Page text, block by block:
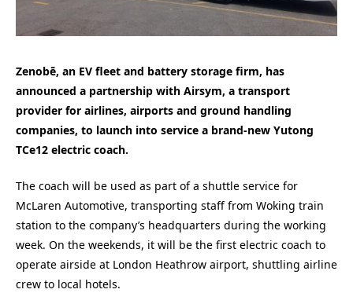
Zenobē, an EV fleet and battery storage firm, has
announced a partnership with Airsym, a transport
provider for airlines, airports and ground handling
companies, to launch into service a brand-new Yutong
TCe12 electric coach.
The coach will be used as part of a shuttle service for
McLaren Automotive, transporting staff from Woking train
station to the company’s headquarters during the working
week. On the weekends, it will be the first electric coach to
operate airside at London Heathrow airport, shuttling airline
crew to local hotels.